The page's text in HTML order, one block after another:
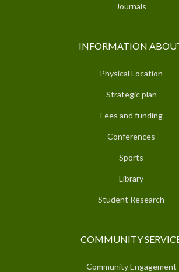
Journals
INFORMATION
Physical Location
Strategic plan
Fees and funding
Conferences
Sports
Library
Student Research
COMMUNITY
Community Engagement